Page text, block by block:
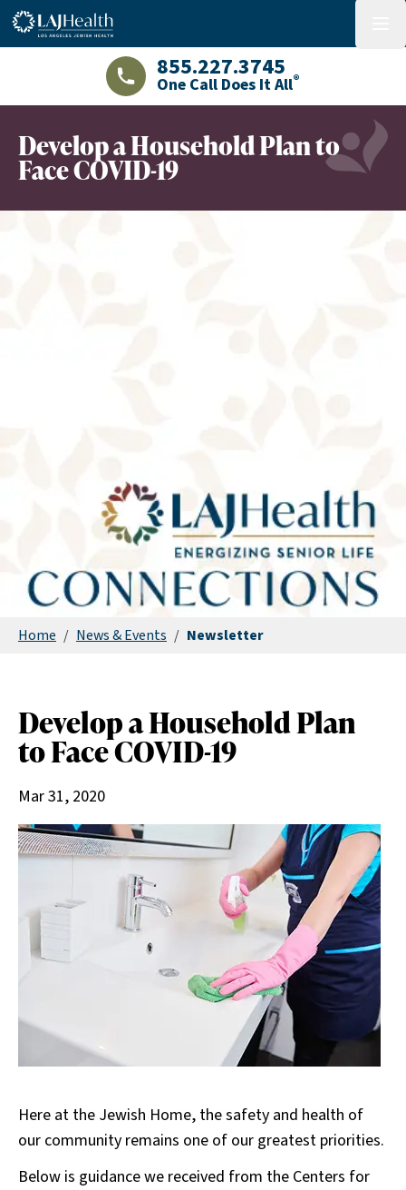
Colorful LAJHealth logo
LAJHealth phone number with green
855.227.3745
One Call Does It All®
Develop a Household Plan to
Face COVID-19
Home / News & Events / Newsletter
Develop a Household Plan
to Face COVID-19
Mar 31, 2020
Here at the Jewish Home, the safety and health of
our community remains one of our greatest priorities.
Below is guidance we received from the Centers for